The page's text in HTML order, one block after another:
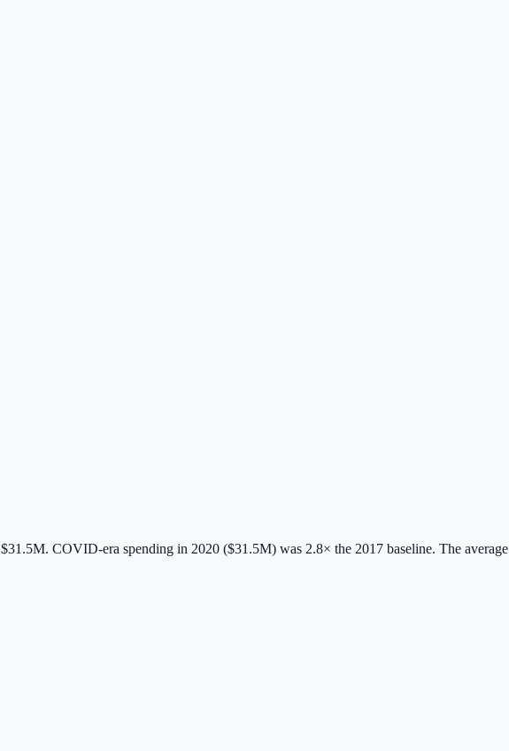
$31.5M. COVID-era spending in 2020 ($31.5M) was 2.8× the 2017 baseline. The